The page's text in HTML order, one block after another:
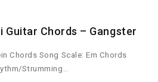
Guitar Chords – Gangster
Chords Song Scale: Em Chords
Strumming…